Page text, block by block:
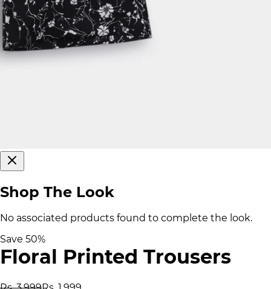
Shop The Look
No associated products found to complete the look.
Save 50%
Floral Printed Trousers